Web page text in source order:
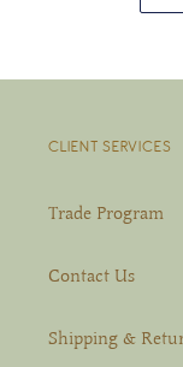
CLIENT SERVICES
Trade Program
Contact Us
Shipping &